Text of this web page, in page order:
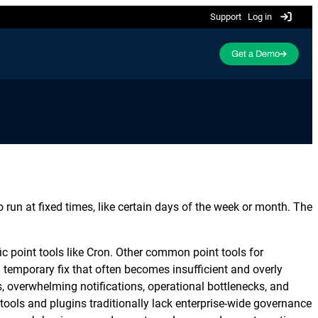
Support Log in
maximize cloud infrastructure
investments and resources.
ServiceNow Automation
SharePoint Automation
Automatically execute Microsoft SharePoint
tasks with seamless integration.
ActiveBatch Academy is now
Get a Demo
at fixed times, like certain days of the week or month. The
point tools like Cron. Other common point tools for
fix that often becomes insufficient and overly
notifications, operational bottlenecks, and
and plugins traditionally lack enterprise-wide governance